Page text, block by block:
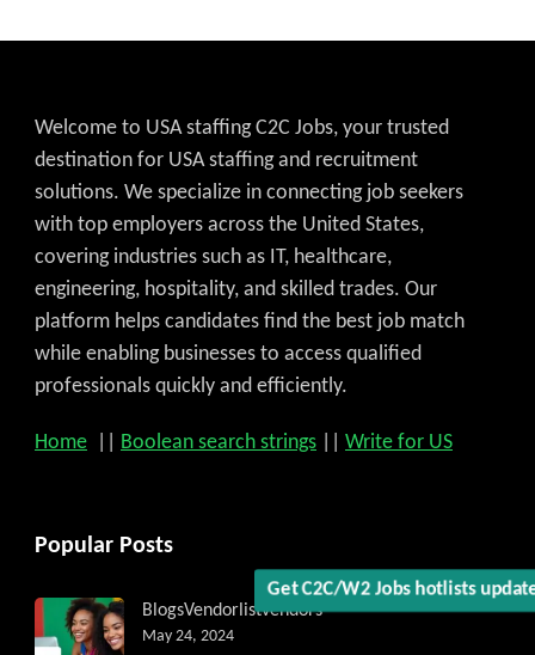
Get C2C/W2 Jobs hotlists update
Welcome to USA staffing C2C Jobs, your trusted
destination for USA staffing and recruitment
solutions. We specialize in connecting job seekers
with top employers across the United States,
covering industries such as IT, healthcare,
engineering, hospitality, and skilled trades. Our
platform helps candidates find the best job match
while enabling businesses to access qualified
professionals quickly and efficiently.
Home Boolean search strings Write for US
Popular Posts
BlogsVendorlistvendors
May 24, 2024